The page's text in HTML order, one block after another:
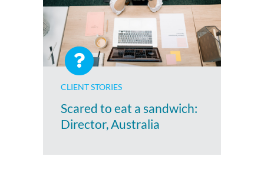
CLIENT STORIES
Scared to eat a sandwich:
Director, Australia